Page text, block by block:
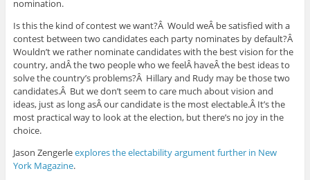
nomination.
Is this the kind of contest we want?Â Would weÂ be satisfied with a
contest between two candidates each party nominates by default?Â
Wouldn’t we rather nominate candidates with the best vision for the
country, andÂ the two people who we feelÂ haveÂ the best ideas to
solve the country’s problems?Â Hillary and Rudy may be those two
candidates.Â But we don’t seem to care much about vision and
ideas, just as long asÂ our candidate is the most electable.Â It’s the
most practical way to look at the election, but there’s no joy in the
choice.
Jason Zengerleexplores the electability argument further in New
York Magazine.